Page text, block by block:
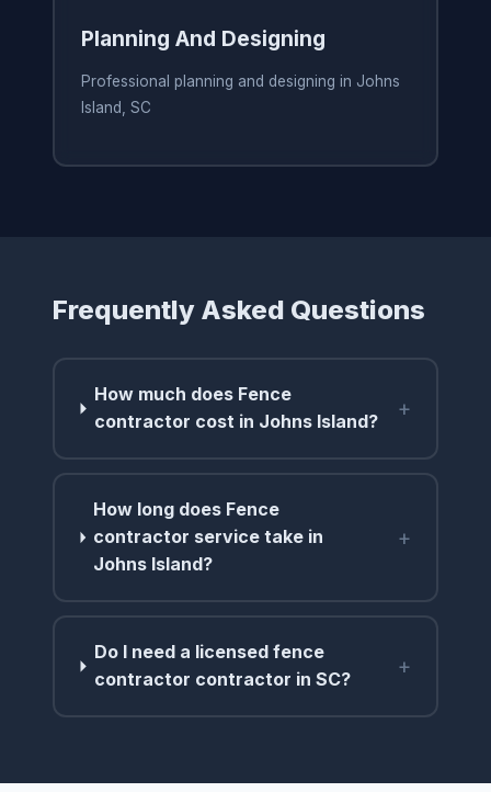
Planning And Designing
Professional planning and designing in Johns
Island, SC
Frequently Asked Questions
How much does Fence
contractor cost in Johns Island?
+
How long does Fence
contractor service take in
Johns Island?
+
Do I need a licensed fence
contractor contractor in SC?
+